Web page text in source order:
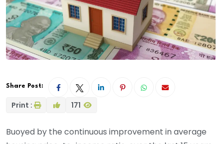
Share Post:
Print : 171
Buoyed by the continuous improvement in average